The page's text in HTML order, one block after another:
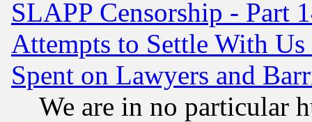
SLAPP Censorship - Part
Attempts to Settle With
Spent on Lawyers and
We are in no particular